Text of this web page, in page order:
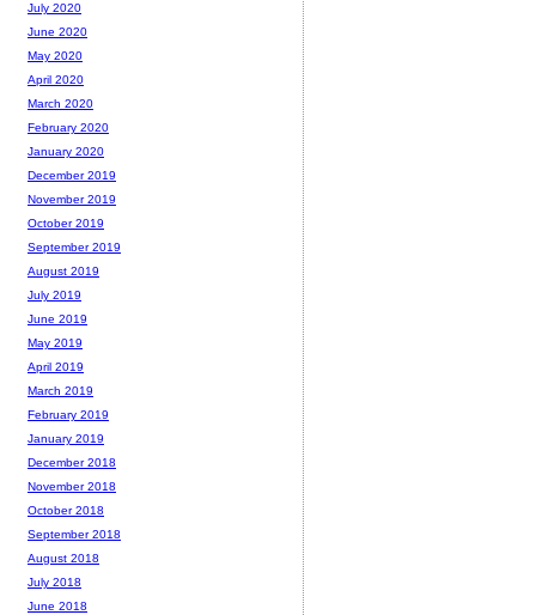
July 2020
June 2020
May 2020
April 2020
March 2020
February 2020
January 2020
December 2019
November 2019
October 2019
September 2019
August 2019
July 2019
June 2019
May 2019
April 2019
March 2019
February 2019
January 2019
December 2018
November 2018
October 2018
September 2018
August 2018
July 2018
June 2018